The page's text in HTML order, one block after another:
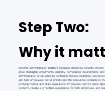
Step Two:
Why it
Benefits administration matters because employee benefits
grow, managing enrollments, eligibility, compliance requirements,
administration often leads to confusion, missed deadlines, payroll
and help employees better understand the resources available to
evolving federal and state regulations. Employees tend to place
systems create a smoother experience for both employees and